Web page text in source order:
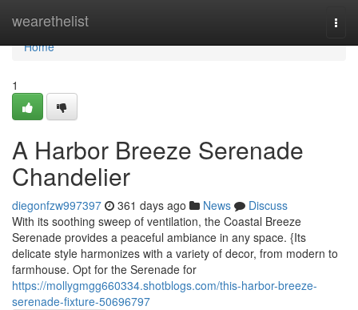
wearethelist
Home
Home
1
A Harbor Breeze Serenade
Chandelier
diegonfzw997397 361 days ago News
Discuss
With its soothing sweep of ventilation, the Coastal Breeze
Serenade provides a peaceful ambiance in any space. {Its
delicate style harmonizes with a variety of decor, from modern to
farmhouse. Opt for the Serenade for
https://mollygmgg660334.shotblogs.com/this-harbor-breeze-
serenade-fixture-50696797